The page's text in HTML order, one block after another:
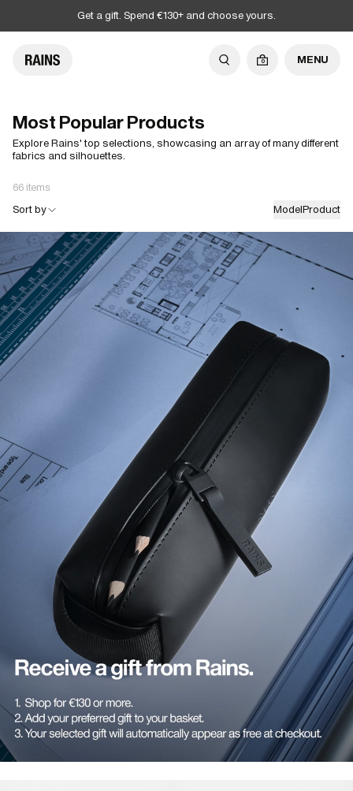
Get a gift. Spend €130+ and choose yours.
0 MENU
Most Popular Products
Explore Rains' top selections, showcasing an array of many different
fabrics and silhouettes.
66 items
Sort by
ModelProduct